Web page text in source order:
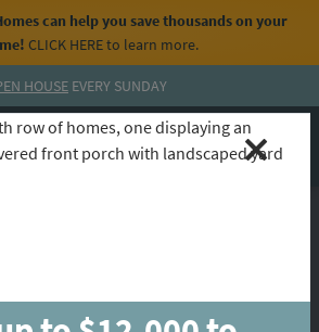
can help you save thousands on your
CLICK HEREto learn more.
HOUSE EVERY SUNDAY
CALL